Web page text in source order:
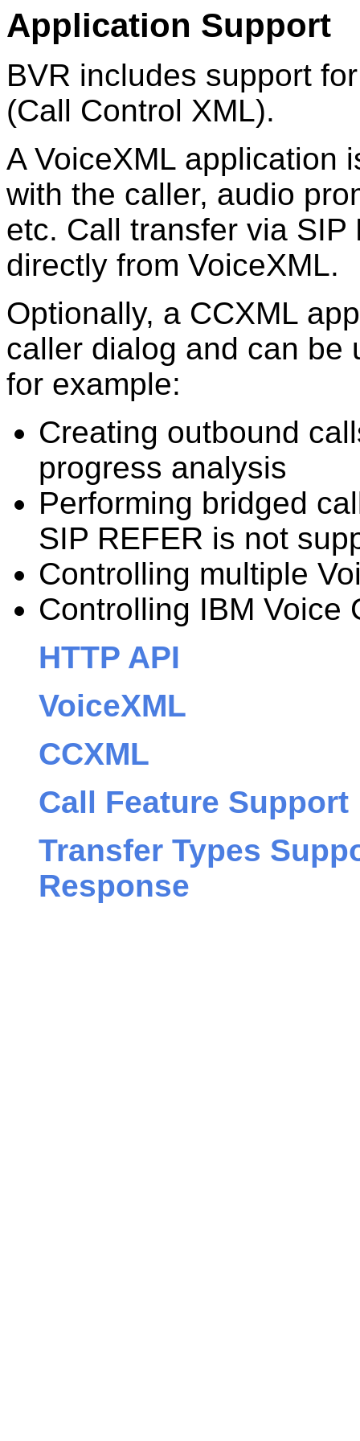
Application Support
BVR includes support
(Call Control XML).
A VoiceXML application
with the caller, audio
etc. Call transfer via
directly from VoiceXML.
Optionally, a CCXML
caller dialog and can be
for example:
Creating outbound
progress analysis
Performing bridged
SIP REFER is not
Controlling multiple
Controlling IBM Voice
HTTP API
VoiceXML
CCXML
Call Feature Support
Transfer Types
Response